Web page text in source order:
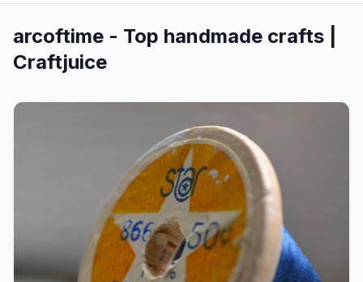
arcoftime - Top handmade crafts |
Craftjuice